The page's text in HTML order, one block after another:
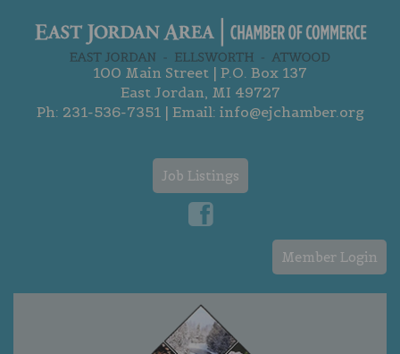
100 Main Street | P.O. Box 137
East Jordan, MI 49727
Ph: 231-536-7351| Email: info@ejchamber.org
Job Listings
Member Login